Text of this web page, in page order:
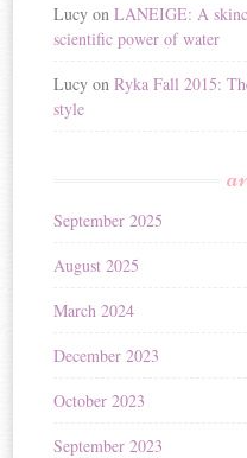
Lucy onLANEIGE: A
scientific power of water
Lucy onRyka Fall 2015:
style
September 2025
August 2025
March 2024
December 2023
October 2023
September 2023